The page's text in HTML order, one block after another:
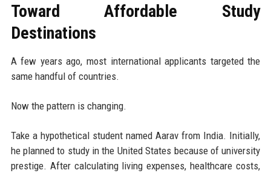
Toward Affordable Study
Destinations
A few years ago, most international applicants targeted the
same handful of countries.
Now the pattern is changing.
Take a hypothetical student named Aarav from India. Initially,
he planned to study in the United States because of university
prestige. After calculating living expenses, healthcare costs,